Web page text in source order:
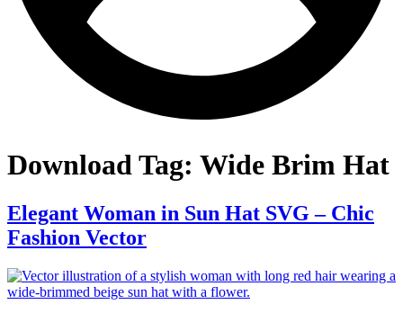
Download Tag: Wide Brim Hat
Elegant Woman in Sun Hat SVG – Chic
Fashion Vector